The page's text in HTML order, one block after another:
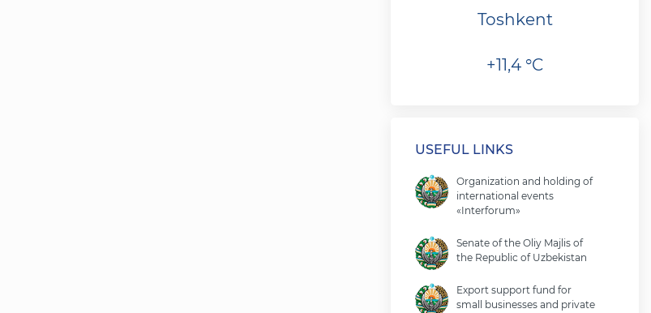
Toshkent
+11,4 °C
USEFUL LINKS
Organization and holding of
international events
«Interforum»
Senate of the Oliy Majlis of
the Republic of Uzbekistan
Export support fund for
small businesses and private